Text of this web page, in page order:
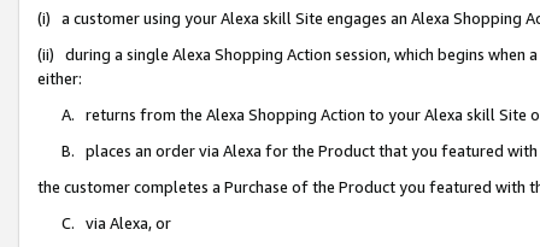
(i) a customer using your Alexa skill Site engages an Alexa Shopping
(ii) during a single Alexa Shopping Action session, which begins when
either:
A. returns from the Alexa Shopping Action to your Alexa skill Site
B. places an order via Alexa for the Product that you featured with
the customer completes a Purchase of the Product you featured with
C. via Alexa, or